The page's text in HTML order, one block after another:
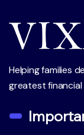
Helping families
greatest financial